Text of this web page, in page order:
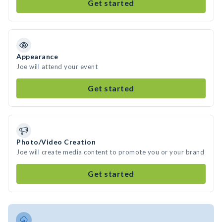
Get started
Appearance
Joe will attend your event
Get started
Photo/Video Creation
Joe will create media content to promote you or your brand
Get started